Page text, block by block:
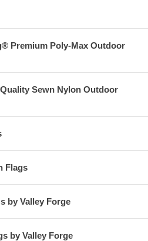
Premium Poly-Max Outdoor
Sewn Nylon Outdoor
Flags
by Valley Forge
by Valley Forge